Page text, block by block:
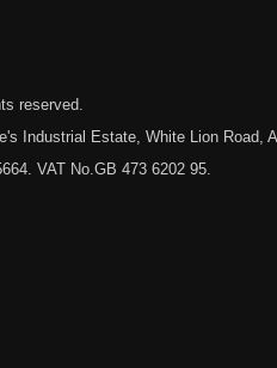
reserved.
Industrial Estate, White Lion Road,
VAT No.GB 473 6202 95.